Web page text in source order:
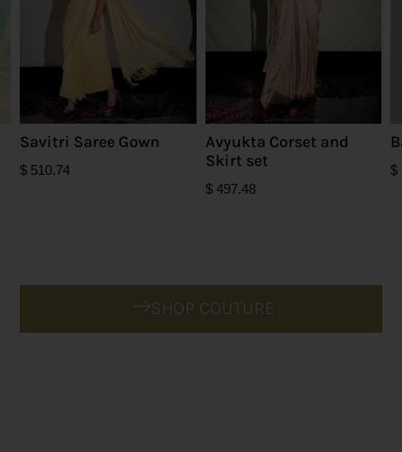
Savitri Saree Gown
$ 510.74
Avyukta Corset and
Skirt set
$497.48
$
SHOP COUTURE